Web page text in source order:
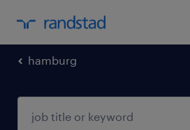
hamburg